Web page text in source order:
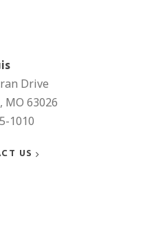
Drive
MO 63026
1010
US